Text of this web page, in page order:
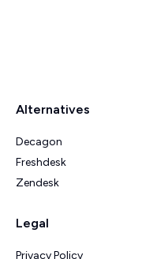
Alternatives
Decagon
Freshdesk
Zendesk
Legal
Privacy Policy